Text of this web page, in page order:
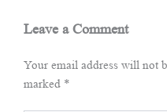
Leave a Comment
Your email address will not
marked *